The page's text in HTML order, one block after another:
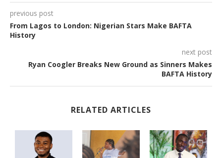
previous post
From Lagos to London: Nigerian Stars Make BAFTA
History
next post
Ryan Coogler Breaks New Ground as Sinners Makes
BAFTA History
RELATED ARTICLES